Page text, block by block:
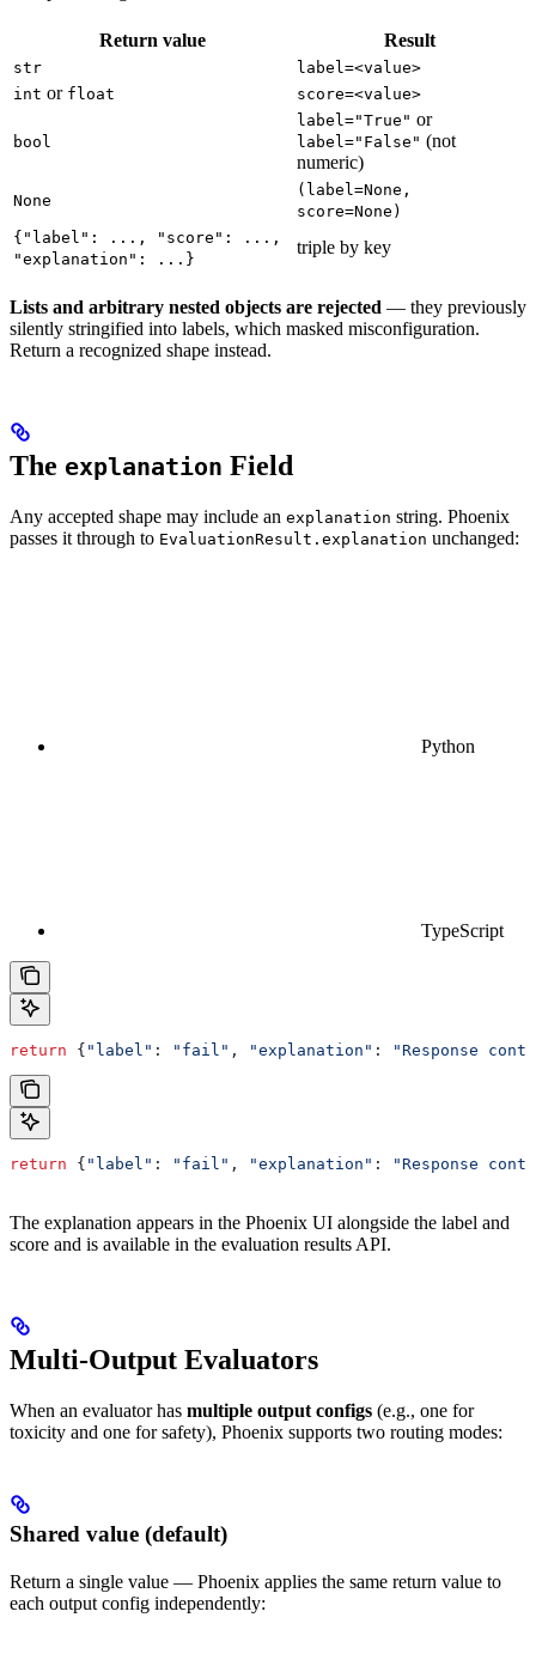
Return value Result
str
label=<value>
int or float score=<value>
bool
label="True" or
label="False" (not
numeric)
None
(label=None,
score=None)
{"label": ..., "score": ...,
"explanation": ...}
triple by key
Lists and arbitrary nested objects are rejected — they previously
silently stringified into labels, which masked misconfiguration.
Return a recognized shape instead.
The explanation Field
Any accepted shape may include an explanation string. Phoenix
passes it through to EvaluationResult.explanation unchanged:
Python
TypeScript
return { "label" : "fail" , "explanation" : "Response
return { "label" : "fail" , "explanation" : "Response
The explanation appears in the Phoenix UI alongside the label and
score and is available in the evaluation results API.
Multi-Output Evaluators
When an evaluator has multiple output configs (e.g., one for
toxicity and one for safety), Phoenix supports two routing modes:
Shared value (default)
Return a single value — Phoenix applies the same return value to
each output config independently: